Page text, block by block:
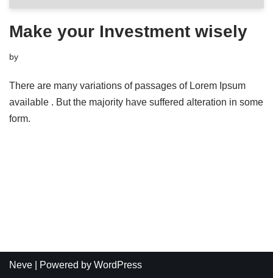
Make your Investment wisely
by
There are many variations of passages of Lorem Ipsum
available . But the majority have suffered alteration in some
form.
Neve | Powered by WordPress